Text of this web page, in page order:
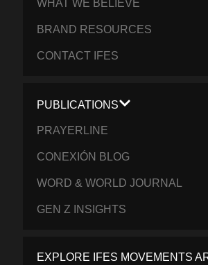
WHAT WE BELIEVE
BRAND RESOURCES
CONTACT IFES
PUBLICATIONS
PRAYERLINE
CONEXIÓN BLOG
WORD & WORLD JOURNAL
GEN Z INSIGHTS
EXPLORE IFES MOVEMENTS